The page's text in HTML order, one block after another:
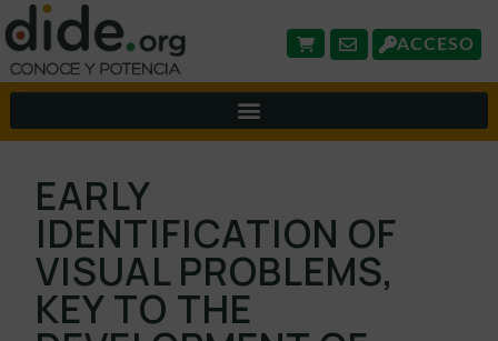
ACCESO
EARLY
IDENTIFICATION OF
VISUAL PROBLEMS,
KEY TO THE